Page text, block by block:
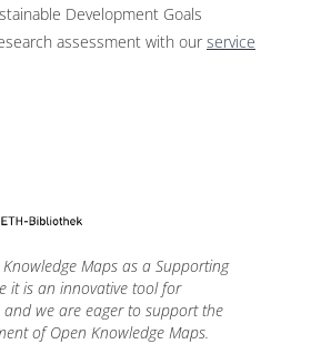
Development Goals
assessment with ourservice
Maps as a Supporting
it is an innovative tool for
we are eager to support the
of Open Knowledge Maps.